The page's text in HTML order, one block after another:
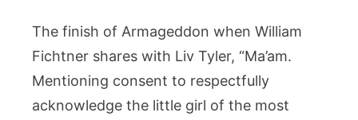
The finish of Armageddon when William
Fichtner shares with Liv Tyler, “Ma’am.
Mentioning consent to respectfully
acknowledge the little girl of the most